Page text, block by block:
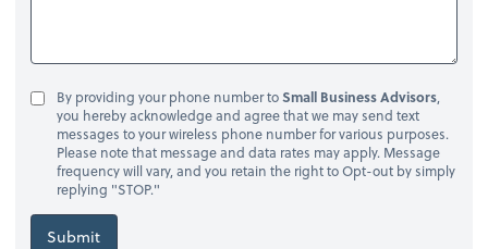
By providing your phone number toSmall Business Advisors,
you hereby acknowledge and agree that we may send text
messages to your wireless phone number for various purposes.
Please note that message and data rates may apply. Message
frequency will vary, and you retain the right to Opt-out by simply
replying "STOP."
Submit